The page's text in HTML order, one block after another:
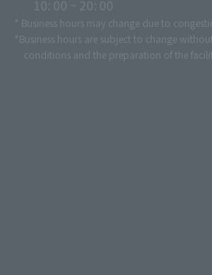
10: 00 ~ 20: 00
* Business hours may change due to
*Business hours are subject to change
conditions and the preparation of the